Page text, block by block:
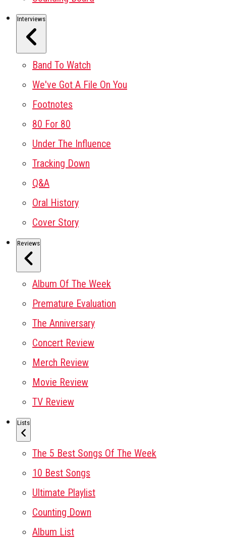
Interviews
Band To Watch
We've Got A File On You
Footnotes
80 For 80
Under The Influence
Tracking Down
Q&A
Oral History
Cover Story
Reviews
Album Of The Week
Premature Evaluation
The Anniversary
Concert Review
Merch Review
Movie Review
TV Review
Lists
The 5 Best Songs Of The Week
10 Best Songs
Ultimate Playlist
Counting Down
Album List